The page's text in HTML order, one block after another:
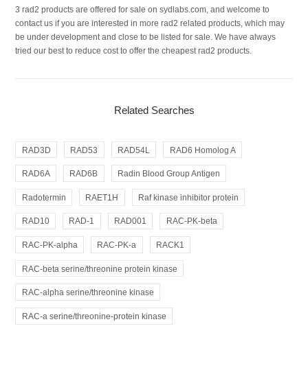
3 rad2 products are offered for sale on sydlabs.com, and welcome to
contact us if you are interested in more rad2 related products, which may
be under development and close to be listed for sale. We have always
tried our best to reduce cost to offer the cheapest rad2 products.
Related Searches
RAD3D RAD53 RAD54L RAD6 Homolog A
RAD6A RAD6B Radin Blood Group Antigen
Radotermin RAET1H Raf kinase inhibitor protein
RAD10 RAD-1 RAD001 RAC-PK-beta
RAC-PK-alpha RAC-PK-a RACK1
RAC-beta serine/threonine protein kinase
RAC-alpha serine/threonine kinase
RAC-a serine/threonine-protein kinase